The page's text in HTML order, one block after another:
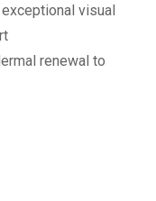
visual
renewal to